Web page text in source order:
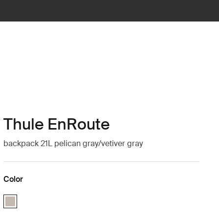
Thule EnRoute
backpack 21L pelican gray/vetiver gray
Color
Thule EnRoute backpack 21L Pelican/Vetiver (selected)